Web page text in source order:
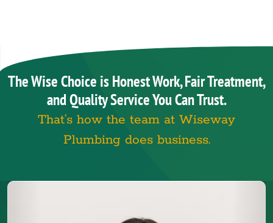
The Wise Choice is Honest Work, Fair Treatment,
and Quality Service You Can Trust.
That’s how the team at Wiseway
Plumbing does business.